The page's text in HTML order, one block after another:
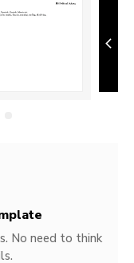
No need to think